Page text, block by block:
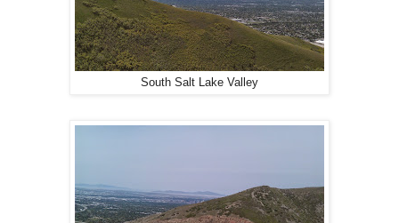
South Salt Lake Valley